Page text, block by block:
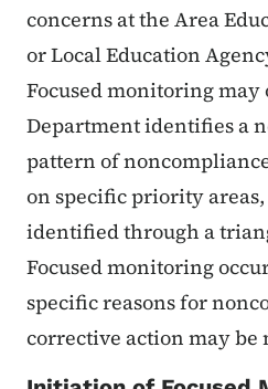
concerns at the Area
or Local Education
Focused monitoring may
Department identifies a
pattern of
on specific priority
identified through a
Focused monitoring
specific reasons for
corrective action may be